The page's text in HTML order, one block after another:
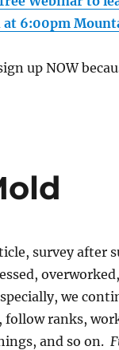
6:00pm
up NOW
survey after
we
follow ranks,
and so on.